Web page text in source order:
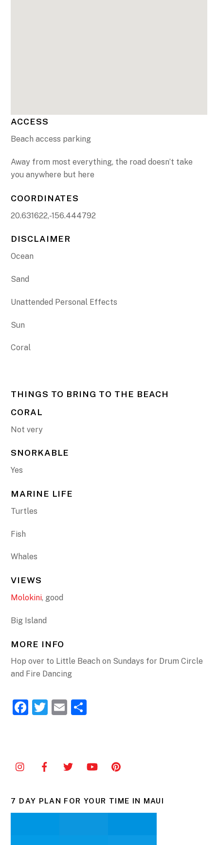
ACCESS
Beach access parking
Away from most everything, the road doesn’t take
you anywhere but here
COORDINATES
20.631622,-156.444792
DISCLAIMER
Ocean
Sand
Unattended Personal Effects
Sun
Coral
THINGS TO BRING TO THE BEACH
CORAL
Not very
SNORKABLE
Yes
MARINE LIFE
Turtles
Fish
Whales
VIEWS
Molokini, good
Big Island
MORE INFO
Hop over to Little Beach on Sundays for Drum Circle
and Fire Dancing
F
o
k
T
E
7 DAY PLAN FOR YOUR TIME IN MAUI